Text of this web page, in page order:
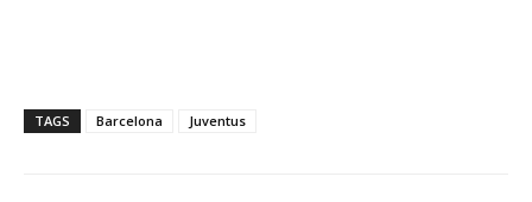
TAGS Barcelona Juventus